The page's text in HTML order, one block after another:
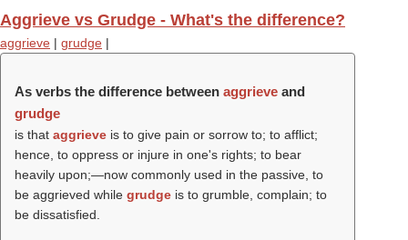
Aggrieve vs Grudge - What's the difference?
aggrieve | grudge |
As verbs the difference between aggrieve and
grudge
is that aggrieve is to give pain or sorrow to; to afflict;
hence, to oppress or injure in one's rights; to bear
heavily upon;—now commonly used in the passive, to
be aggrieved while grudge is to grumble, complain; to
be dissatisfied.